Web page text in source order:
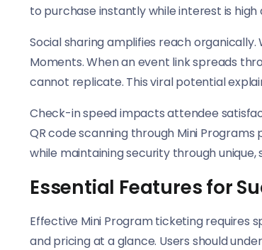
to purchase instantly while interest is high
Social sharing amplifies reach organically.
Moments. When an event link spreads
cannot replicate. This viral potential
Check-in speed impacts attendee
QR code scanning through Mini
while maintaining security through unique,
Essential Features for
Effective Mini Program ticketing requires
and pricing at a glance. Users should